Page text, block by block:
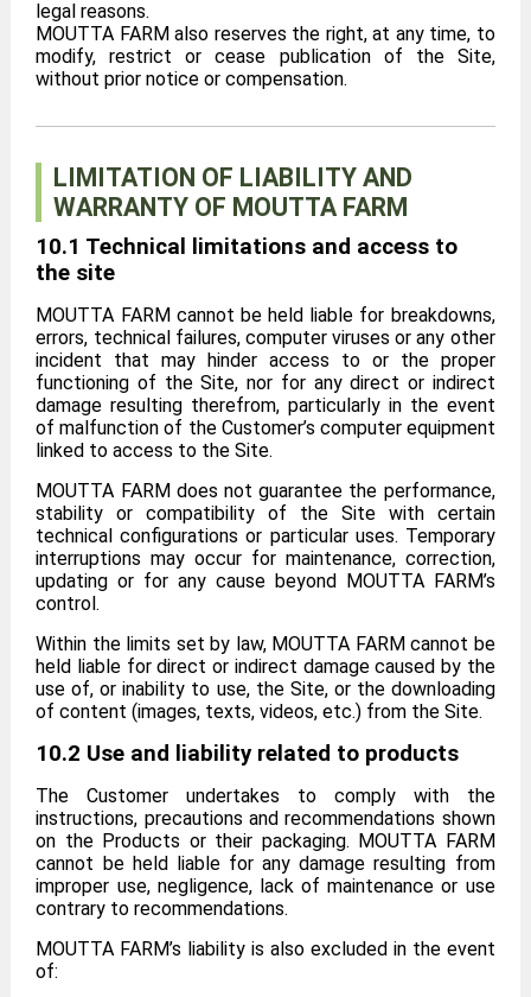
legal reasons.
MOUTTA FARM also reserves the right, at any time, to
modify, restrict or cease publication of the Site,
without prior notice or compensation.
LIMITATION OF LIABILITY AND
WARRANTY OF MOUTTA FARM
10.1 Technical limitations and access to
the site
MOUTTA FARM cannot be held liable for breakdowns,
errors, technical failures, computer viruses or any other
incident that may hinder access to or the proper
functioning of the Site, nor for any direct or indirect
damage resulting therefrom, particularly in the event
of malfunction of the Customer’s computer equipment
linked to access to the Site.
MOUTTA FARM does not guarantee the performance,
stability or compatibility of the Site with certain
technical configurations or particular uses. Temporary
interruptions may occur for maintenance, correction,
updating or for any cause beyond MOUTTA FARM’s
control.
Within the limits set by law, MOUTTA FARM cannot be
held liable for direct or indirect damage caused by the
use of, or inability to use, the Site, or the downloading
of content (images, texts, videos, etc.) from the Site.
10.2 Use and liability related to products
The Customer undertakes to comply with the
instructions, precautions and recommendations shown
on the Products or their packaging. MOUTTA FARM
cannot be held liable for any damage resulting from
improper use, negligence, lack of maintenance or use
contrary to recommendations.
MOUTTA FARM’s liability is also excluded in the event
of: